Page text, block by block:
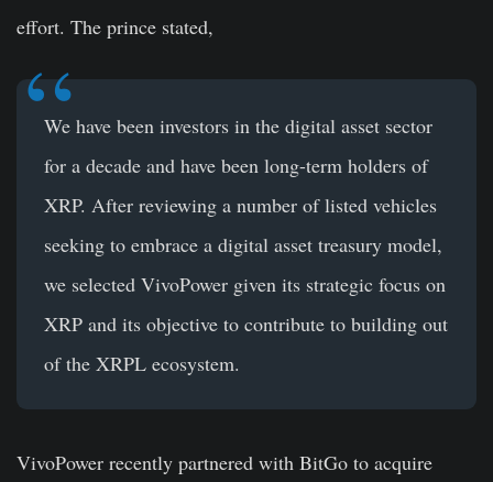
effort. The prince stated,
We have been investors in the digital asset sector
for a decade and have been long-term holders of
XRP. After reviewing a number of listed vehicles
seeking to embrace a digital asset treasury model,
we selected VivoPower given its strategic focus on
XRP and its objective to contribute to building out
of the XRPL ecosystem.
VivoPower recently partnered with BitGo to acquire